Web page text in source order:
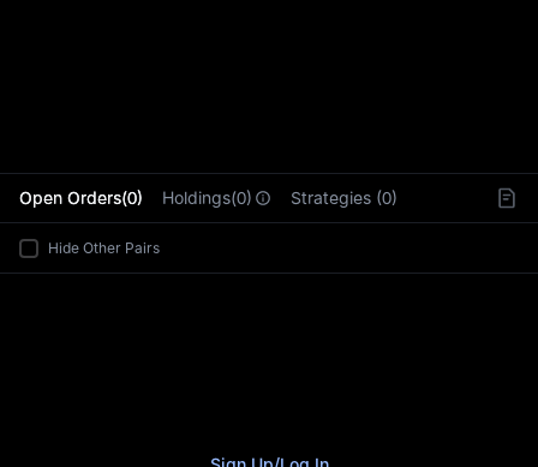
Open Orders(0) Holdings(0) Strategies (0)
Hide Other Pairs